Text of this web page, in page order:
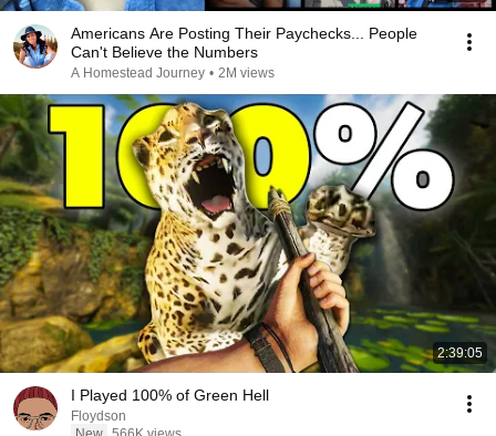
Americans Are Posting Their Paychecks... People
Can't Believe the Numbers
A Homestead Journey • 2M views
2:39:05
I Played 100% of Green Hell
Floydson